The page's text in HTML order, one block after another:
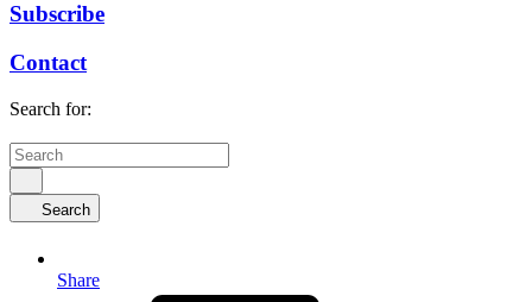
Subscribe
Contact
Search for:
Search
Share